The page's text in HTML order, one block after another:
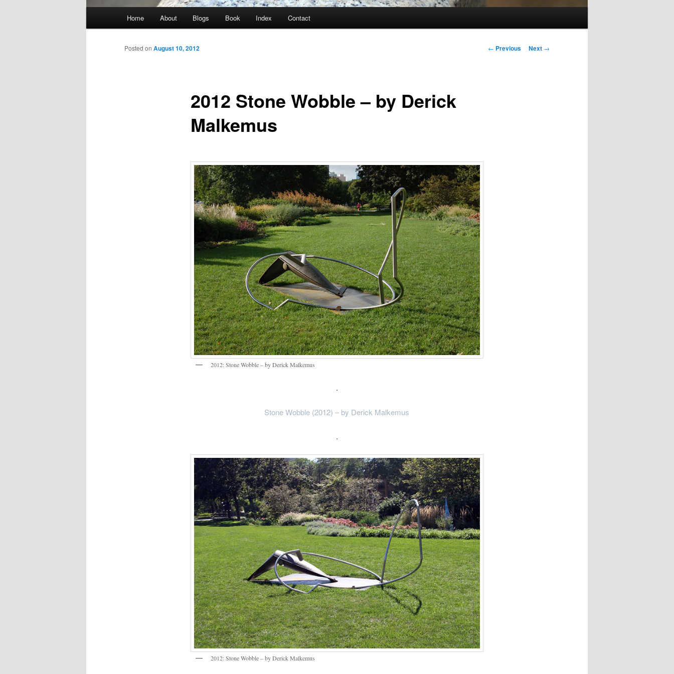
Home About Blogs Book Index Contact
Post
← Previous Next →
2012 Stone Wobble – by Derick
Malkemus
Posted on August 10, 2012
2012: Stone Wobble – by Derick Malkemus
.
Stone Wobble (2012) – by Derick Malkemus
.
2012: Stone Wobble – by Derick Malkemus